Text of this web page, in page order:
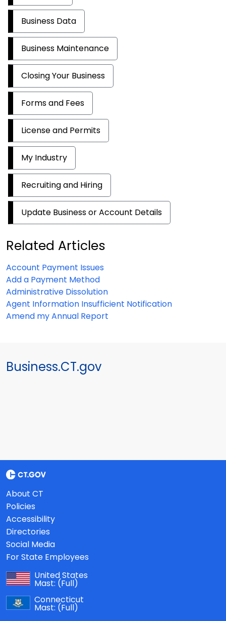
Business Data
Business Maintenance
Closing Your Business
Forms and Fees
License and Permits
My Industry
Recruiting and Hiring
Update Business or Account Details
Related Articles
Account Payment Issues
Add a Payment Method
Administrative Dissolution
Agent Information Insufficient Notification
Amend my Annual Report
Business.CT.gov
About CT
Policies
Accessibility
Directories
Social Media
For State Employees
United States
Mast: (Full)
Connecticut
Mast: (Full)